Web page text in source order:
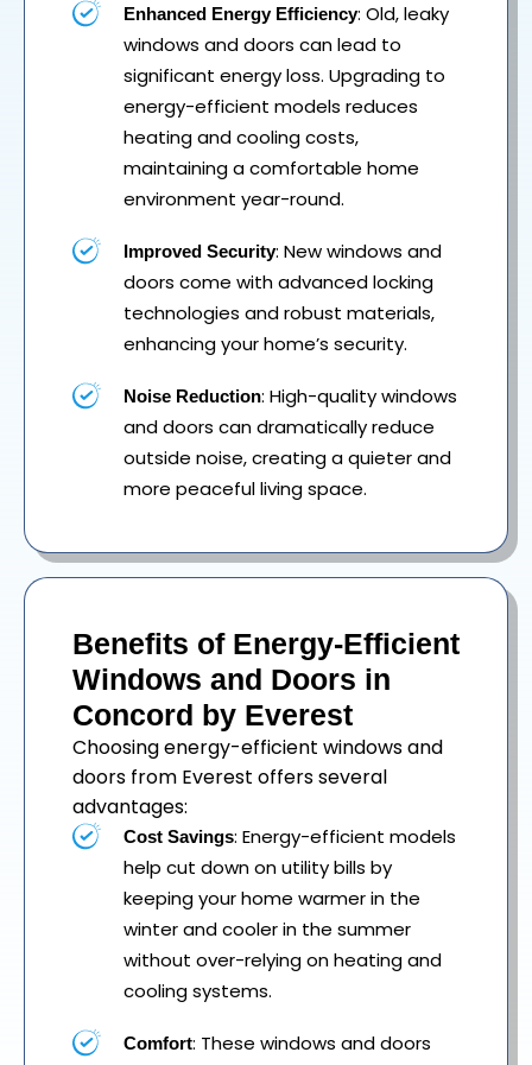
Enhanced Energy Efficiency: Old, leaky
windows and doors can lead to
significant energy loss. Upgrading to
energy-efficient models reduces
heating and cooling costs,
maintaining a comfortable home
environment year-round.
Improved Security: New windows and
doors come with advanced locking
technologies and robust materials,
enhancing your home’s security.
Noise Reduction: High-quality windows
and doors can dramatically reduce
outside noise, creating a quieter and
more peaceful living space.
Benefits of Energy-Efficient
Windows and Doors in
Concord by Everest
Choosing energy-efficient windows and
doors from Everest offers several
advantages:
Cost Savings: Energy-efficient models
help cut down on utility bills by
keeping your home warmer in the
winter and cooler in the summer
without over-relying on heating and
cooling systems.
Comfort: These windows and doors